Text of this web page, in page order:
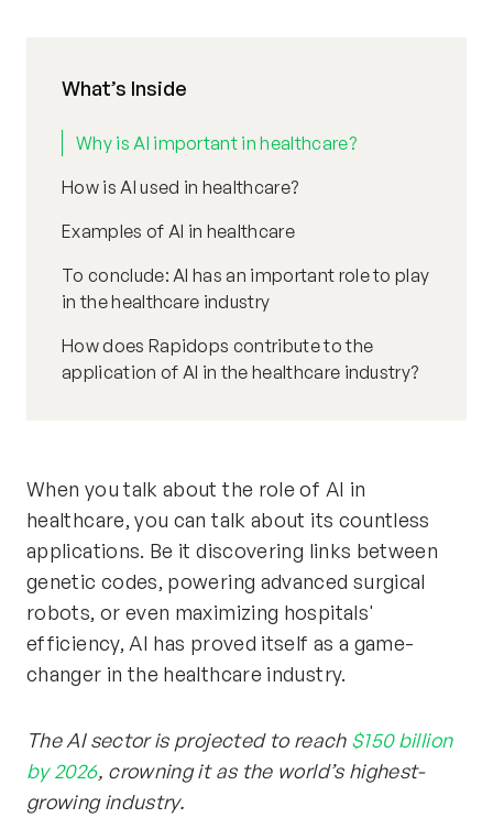
When you talk about the role of AI in
healthcare, you can talk about its countless
applications. Be it discovering links between
genetic codes, powering advanced surgical
robots, or even maximizing hospitals'
efficiency, AI has proved itself as a game-
changer in the healthcare industry.
The AI sector is projected to reach $150 billion
by 2026, crowning it as the world’s highest-
growing industry.
What’s Inside
Why is AI important in healthcare?
How is AI used in healthcare?
Examples of AI in healthcare
To conclude: AI has an important role to play
in the healthcare industry
How does Rapidops contribute to the
application of AI in the healthcare industry?